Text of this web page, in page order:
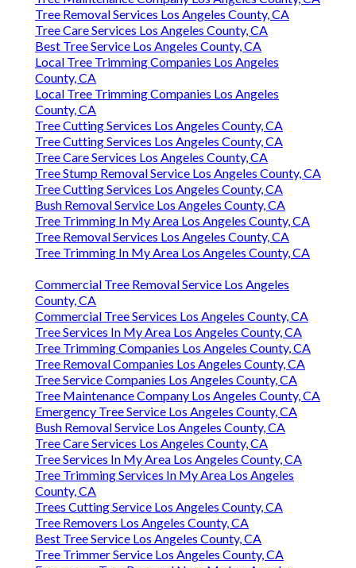
Tree Removal Services Los Angeles County, CA
Tree Care Services Los Angeles County, CA
Best Tree Service Los Angeles County, CA
Local Tree Trimming Companies Los Angeles
County, CA
Local Tree Trimming Companies Los Angeles
County, CA
Tree Cutting Services Los Angeles County, CA
Tree Cutting Services Los Angeles County, CA
Tree Care Services Los Angeles County, CA
Tree Stump Removal Service Los Angeles County, CA
Tree Cutting Services Los Angeles County, CA
Bush Removal Service Los Angeles County, CA
Tree Trimming In My Area Los Angeles County, CA
Tree Removal Services Los Angeles County, CA
Tree Trimming In My Area Los Angeles County, CA
Commercial Tree Removal Service Los Angeles
County, CA
Commercial Tree Services Los Angeles County, CA
Tree Services In My Area Los Angeles County, CA
Tree Trimming Companies Los Angeles County, CA
Tree Removal Companies Los Angeles County, CA
Tree Service Companies Los Angeles County, CA
Tree Maintenance Company Los Angeles County, CA
Emergency Tree Service Los Angeles County, CA
Bush Removal Service Los Angeles County, CA
Tree Care Services Los Angeles County, CA
Tree Services In My Area Los Angeles County, CA
Tree Trimming Services In My Area Los Angeles
County, CA
Trees Cutting Service Los Angeles County, CA
Tree Removers Los Angeles County, CA
Best Tree Service Los Angeles County, CA
Tree Trimmer Service Los Angeles County, CA